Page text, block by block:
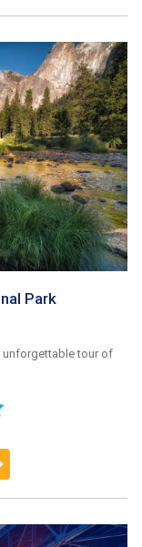
Park
unforgettable tour of